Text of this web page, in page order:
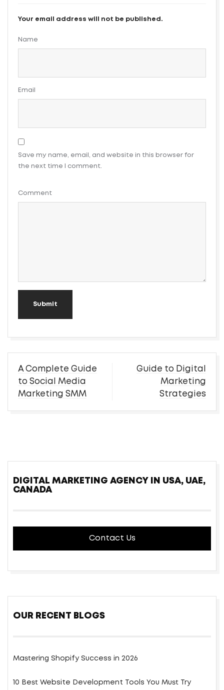
Your email address will not be published.
Name
Email
Save my name, email, and website in this browser for
the next time I comment.
Comment
Submit
Post
navigation
A Complete Guide
to Social Media
Marketing SMM
Guide to Digital
Marketing
Strategies
DIGITAL MARKETING AGENCY IN USA, UAE,
CANADA
Contact Us
OUR RECENT BLOGS
Mastering Shopify Success in 2026
10 Best Website Development Tools You Must Try